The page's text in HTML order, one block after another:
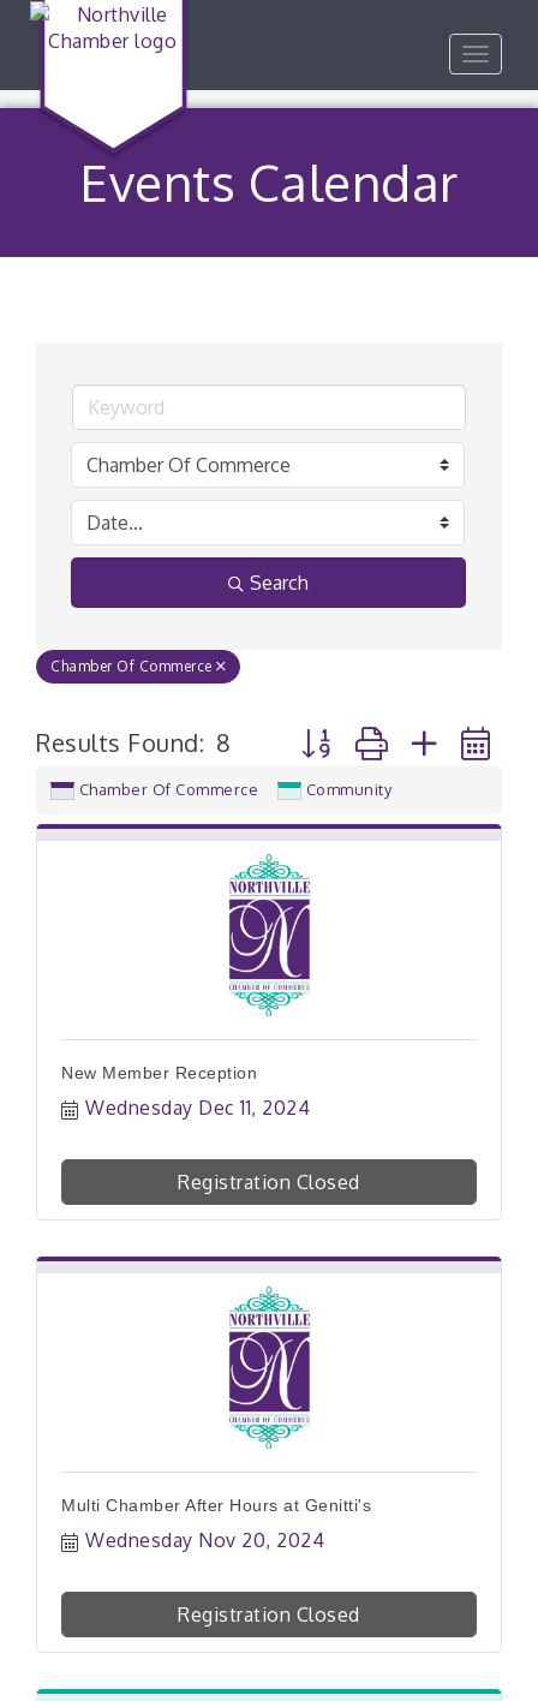
Toggle
Events Calendar
Search
Chamber Of Commerce
Results Found: 8 Button group with nested
Chamber Of Commerce Community
New Member Reception
Wednesday Dec 11, 2024
Registration Closed
Multi Chamber After Hours at Genitti's
Wednesday Nov 20, 2024
Registration Closed